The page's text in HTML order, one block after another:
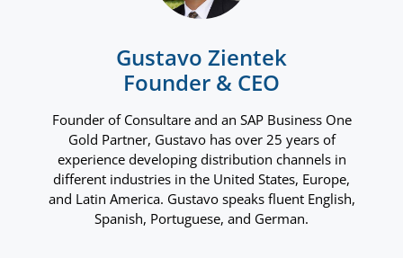
Gustavo Zientek
Founder & CEO
Founder of Consultare and an SAP Business One
Gold Partner, Gustavo has over 25 years of
experience developing distribution channels in
different industries in the United States, Europe,
and Latin America. Gustavo speaks fluent English,
Spanish, Portuguese, and German.